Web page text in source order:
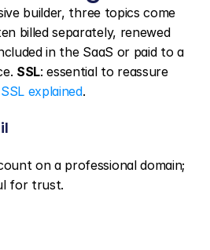
builder, three topics come
billed separately, renewed
in the SaaS or paid to a
SSL: essential to reassure
SSL explained.
on a professional domain;
for trust.